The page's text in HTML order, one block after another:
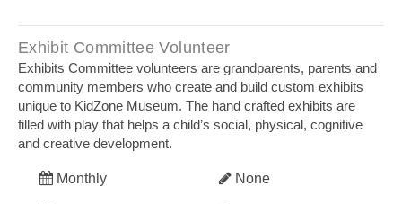
Exhibit Committee Volunteer
Exhibits Committee volunteers are grandparents, parents and
community members who create and build custom exhibits
unique to KidZone Museum. The hand crafted exhibits are
filled with play that helps a child’s social, physical, cognitive
and creative development.
Monthly None